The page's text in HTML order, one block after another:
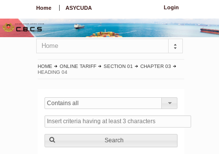
Login
Home ASYCUDA
Home
HOME ONLINE TARIFF SECTION 01
CHAPTER 03
HEADING 04
Contains all
Search